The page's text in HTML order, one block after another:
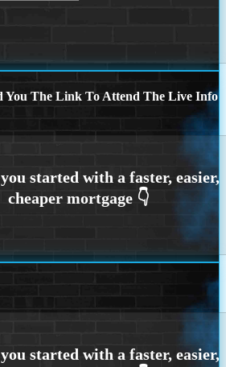
You The Link To Attend The Live Info